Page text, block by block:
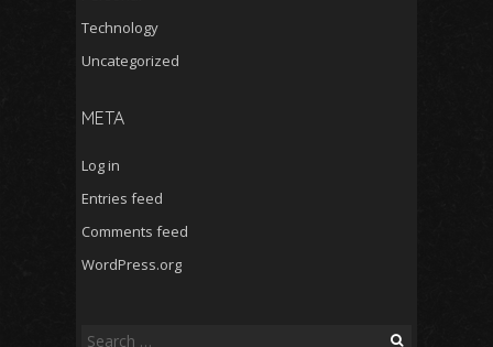
Technology
Uncategorized
META
Log in
Entries feed
Comments feed
WordPress.org
Search